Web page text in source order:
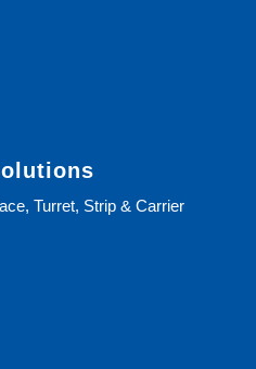
Turret, Strip & Carrier